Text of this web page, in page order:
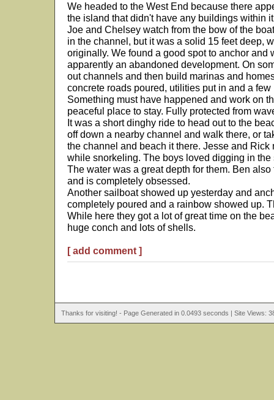
We headed to the West End because there
the island that didn't have any buildings within
Joe and Chelsey watch from the bow of the
in the channel, but it was a solid 15 feet deep,
originally. We found a good spot to anchor and
apparently an abandoned development. On
out channels and then build marinas and
concrete roads poured, utilities put in and a
Something must have happened and work on
peaceful place to stay. Fully protected from
It was a short dinghy ride to head out to the
off down a nearby channel and walk there, or
the channel and beach it there. Jesse and Rick
while snorkeling. The boys loved digging in
The water was a great depth for them. Ben
and is completely obsessed.
Another sailboat showed up yesterday and
completely poured and a rainbow showed up.
While here they got a lot of great time on the
huge conch and lots of shells.
[ add comment ]
Thanks for visiting! - Page Generated in 0.0493 seconds | Site Views: